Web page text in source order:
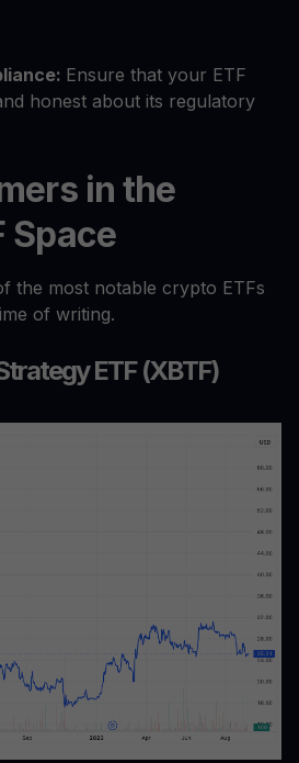
Ensure that your ETF
honest about its regulatory
in the
Space
the most notable crypto ETFs
of writing.
ETF (XBTF)